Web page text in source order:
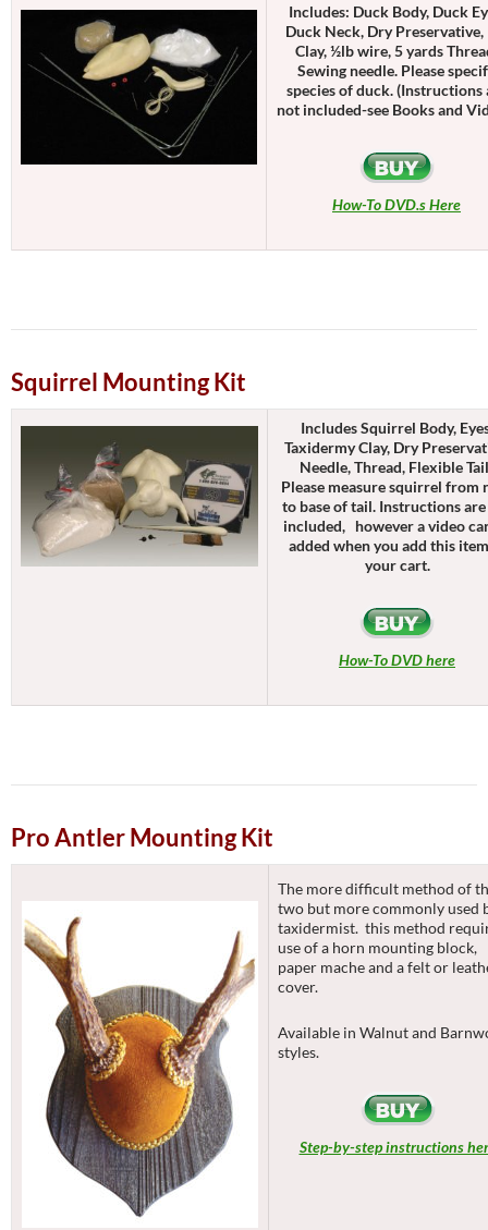
Includes: Duck Body, Duck
Duck Neck, Dry Preservative,
Clay, ½lb wire, 5 yards
Sewing needle. Please
species of duck. (Instructions
not included-see Books and
How-To DVD.s Here
Squirrel Mounting Kit
Includes Squirrel Body,
Taxidermy Clay, Dry
Needle, Thread, Flexible
Please measure squirrel from
to base of tail. Instructions
included, however a video
added when you add this
your cart.
How-To DVD here
Pro Antler Mounting Kit
The more difficult method of
two but more commonly used
taxidermist. this method
use of a horn mounting block,
paper mache and a felt or
cover.
Available in Walnut and
styles.
Step-by-step instructions